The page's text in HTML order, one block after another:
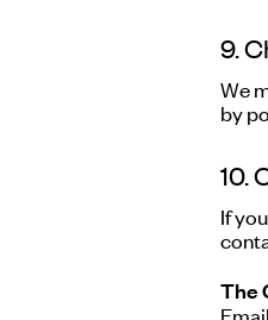
9.
We
by
10.
If
The